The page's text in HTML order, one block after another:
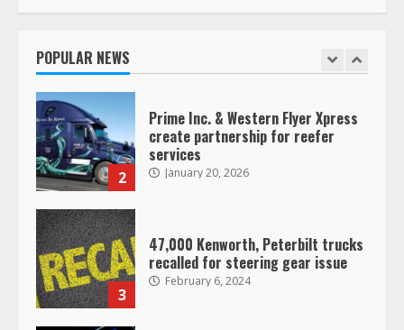
POPULAR NEWS
1
Saia-owned LinkEx, begins
2
Prime Inc. & Western Flyer Xpress
create partnership for reefer
services
January 20, 2026
3
47,000 Kenworth, Peterbilt trucks
recalled for steering gear issue
February 6, 2024